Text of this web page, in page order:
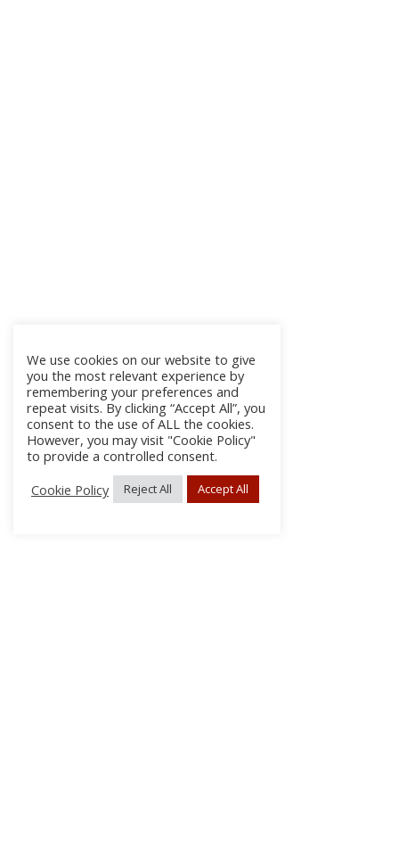
We use cookies on our website to give
you the most relevant experience by
remembering your preferences and
repeat visits. By clicking “Accept All”, you
consent to the use of ALL the cookies.
However, you may visit "Cookie Policy"
to provide a controlled consent.
Cookie Policy
Reject All Accept All